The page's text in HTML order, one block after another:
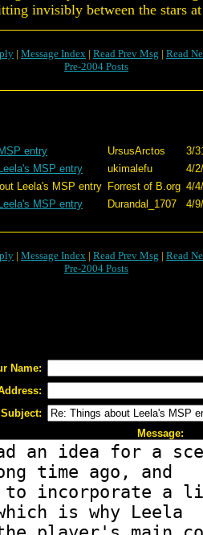
invisibly between the stars
| Message Index | Read Prev Msg | Read
Pre-2004 Posts
entry UrsusArctos
3/
MSP entry
ukimalefu
4/
MSP entry Forrest of B.org 4/
MSP entry
Durandal_1707 4/
| Message Index | Read Prev Msg | Read
Pre-2004 Posts
Name:
Subject:
Message: